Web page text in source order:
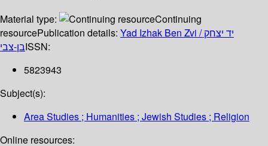
Material type:
Continuing
resourcePublication details: Yad Izhak Ben Zvi / יד יצחק
בן-צביISSN:
5823943
Subject(s):
Area Studies ; Humanities ; Jewish Studies ; Religion
Online resources: